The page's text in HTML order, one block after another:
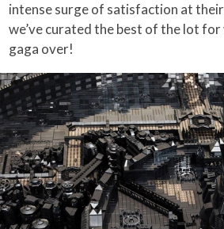
intense surge of satisfaction at
we’ve curated the best of the lot
gaga over!